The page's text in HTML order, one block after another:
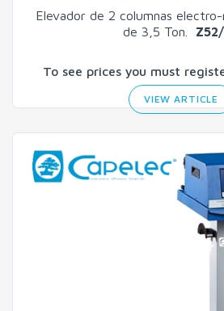
Elevador de 2 columnas
de 3,5 Ton.
To see prices you must
VIEW ARTICLE